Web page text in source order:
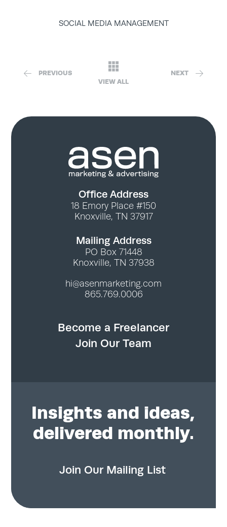
SOCIAL MEDIA MANAGEMENT
PREVIOUS
VIEW ALL
NEXT
Office Address
18 Emory Place #150
Knoxville, TN 37917
Mailing Address
PO Box 71448
Knoxville, TN 37938
hi@asenmarketing.com
865.769.0006
Become a Freelancer
Join Our Team
Insights and ideas,
delivered monthly.
Join Our Mailing List